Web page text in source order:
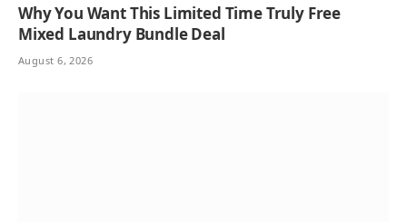
Why You Want This Limited Time Truly Free
Mixed Laundry Bundle Deal
August 6, 2026